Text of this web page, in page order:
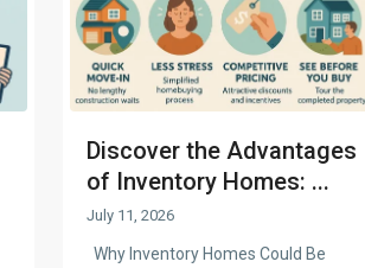
Discover the Advantages
of Inventory Homes: ...
July 11, 2026
Why Inventory Homes Could Be